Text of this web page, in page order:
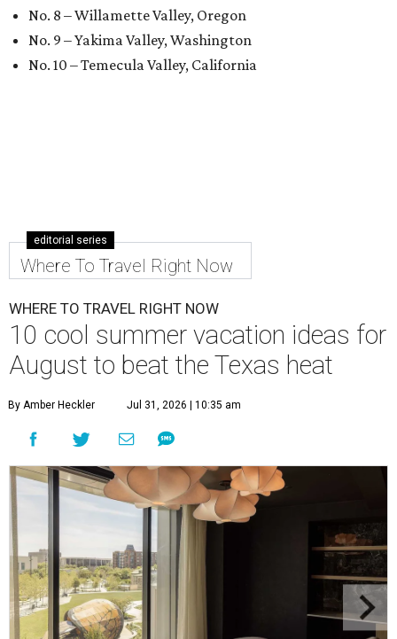
No. 8 – Willamette Valley, Oregon
No. 9 – Yakima Valley, Washington
No. 10 – Temecula Valley, California
editorial series
Where To Travel Right Now
WHERE TO TRAVEL RIGHT NOW
10 cool summer vacation ideas for
August to beat the Texas heat
By Amber Heckler Jul 31, 2026 | 10:35 am